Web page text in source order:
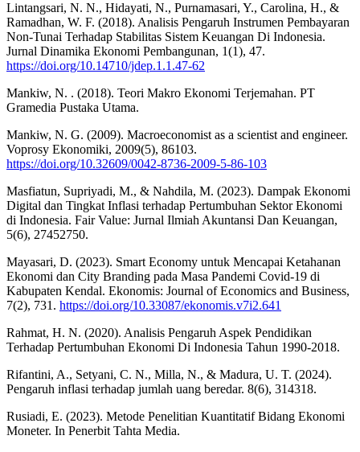
Lintangsari, N. N., Hidayati, N., Purnamasari, Y., Carolina, H., &
Ramadhan, W. F. (2018). Analisis Pengaruh Instrumen Pembayaran
Non-Tunai Terhadap Stabilitas Sistem Keuangan Di Indonesia.
Jurnal Dinamika Ekonomi Pembangunan, 1(1), 47.
https://doi.org/10.14710/jdep.1.1.47-62
Mankiw, N. . (2018). Teori Makro Ekonomi Terjemahan. PT
Gramedia Pustaka Utama.
Mankiw, N. G. (2009). Macroeconomist as a scientist and engineer.
Voprosy Ekonomiki, 2009(5), 86103.
https://doi.org/10.32609/0042-8736-2009-5-86-103
Masfiatun, Supriyadi, M., & Nahdila, M. (2023). Dampak Ekonomi
Digital dan Tingkat Inflasi terhadap Pertumbuhan Sektor Ekonomi
di Indonesia. Fair Value: Jurnal Ilmiah Akuntansi Dan Keuangan,
5(6), 27452750.
Mayasari, D. (2023). Smart Economy untuk Mencapai Ketahanan
Ekonomi dan City Branding pada Masa Pandemi Covid-19 di
Kabupaten Kendal. Ekonomis: Journal of Economics and Business,
7(2), 731. https://doi.org/10.33087/ekonomis.v7i2.641
Rahmat, H. N. (2020). Analisis Pengaruh Aspek Pendidikan
Terhadap Pertumbuhan Ekonomi Di Indonesia Tahun 1990-2018.
Rifantini, A., Setyani, C. N., Milla, N., & Madura, U. T. (2024).
Pengaruh inflasi terhadap jumlah uang beredar. 8(6), 314318.
Rusiadi, E. (2023). Metode Penelitian Kuantitatif Bidang Ekonomi
Moneter. In Penerbit Tahta Media.